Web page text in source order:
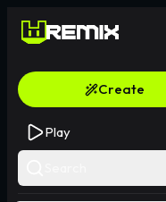
Create
Play